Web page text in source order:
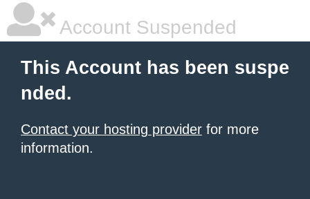
Account Suspended
This Account has been suspe
nded.
Contact your hosting provider for more
information.